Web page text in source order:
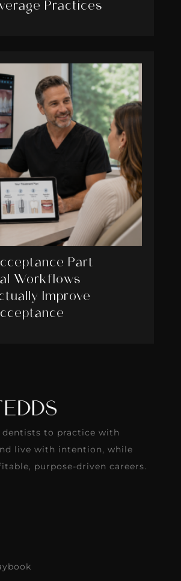
Practices
Part
Workflows
Improve
dentists to practice with
live with intention, while
purpose-driven careers.